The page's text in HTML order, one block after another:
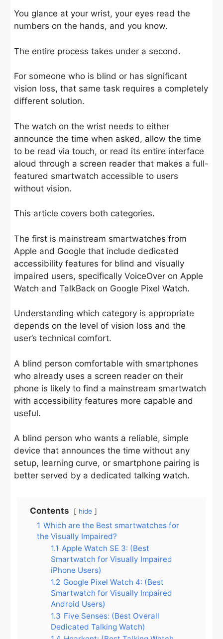
You glance at your wrist, your eyes read the
numbers on the hands, and you know.
The entire process takes under a second.
For someone who is blind or has significant
vision loss, that same task requires a completely
different solution.
The watch on the wrist needs to either
announce the time when asked, allow the time
to be read via touch, or read its entire interface
aloud through a screen reader that makes a full-
featured smartwatch accessible to users
without vision.
This article covers both categories.
The first is mainstream smartwatches from
Apple and Google that include dedicated
accessibility features for blind and visually
impaired users, specifically VoiceOver on Apple
Watch and TalkBack on Google Pixel Watch.
Understanding which category is appropriate
depends on the level of vision loss and the
user’s technical comfort.
A blind person comfortable with smartphones
who already uses a screen reader on their
phone is likely to find a mainstream smartwatch
with accessibility features more capable and
useful.
A blind person who wants a reliable, simple
device that announces the time without any
setup, learning curve, or smartphone pairing is
better served by a dedicated talking watch.
Contents hide
1 Which are the Best smartwatches for
the Visually Impaired?
1.1 Apple Watch SE 3: (Best
Smartwatch for Visually Impaired
iPhone Users)
1.2 Google Pixel Watch 4: (Best
Smartwatch for Visually Impaired
Android Users)
1.3 Five Senses: (Best Overall
Dedicated Talking Watch)